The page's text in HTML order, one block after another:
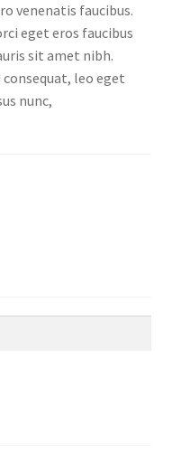
venenatis faucibus.
eget eros faucibus
sit amet nibh.
consequat, leo eget
nunc,